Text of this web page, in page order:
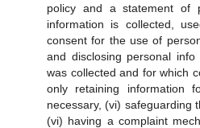
policy and a statement of
information is collected,
consent for the use of
and disclosing personal
was collected and for which
only retaining information
necessary, (vi) safeguarding
(vi) having a complaint